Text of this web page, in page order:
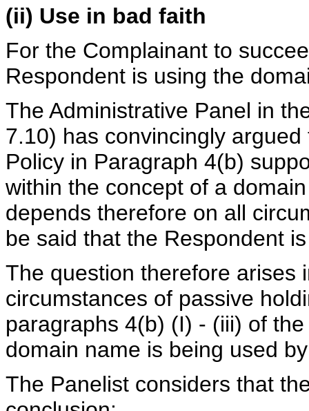
(ii) Use in bad faith
For the Complainant to
Respondent is using the
The Administrative Panel in
7.10) has convincingly
Policy in Paragraph 4(b)
within the concept of a
depends therefore on all
be said that the Respondent
The question therefore arises
circumstances of passive
paragraphs 4(b) (I) - (iii) of
domain name is being used
The Panelist considers that